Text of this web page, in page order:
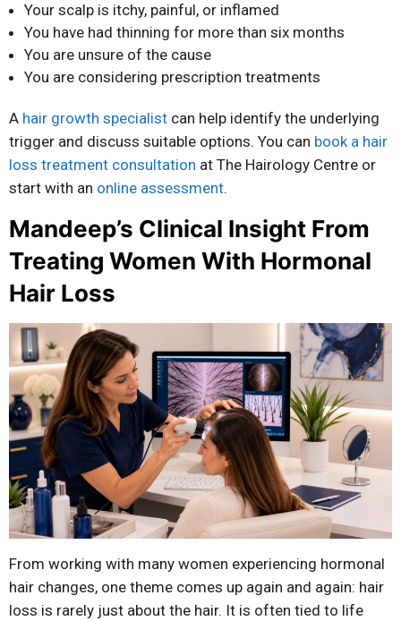
Your scalp is itchy, painful, or inflamed
You have had thinning for more than six months
You are unsure of the cause
You are considering prescription treatments
A hair growth specialist can help identify the underlying
trigger and discuss suitable options. You can book a hair
loss treatment consultation at The Hairology Centre or
start with an online assessment.
Mandeep’s Clinical Insight From
Treating Women With Hormonal
Hair Loss
From working with many women experiencing hormonal
hair changes, one theme comes up again and again: hair
loss is rarely just about the hair. It is often tied to life